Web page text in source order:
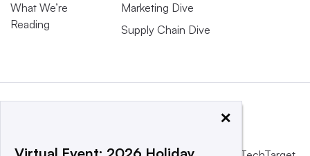
What We’re
Reading
Marketing Dive
Supply Chain Dive
×